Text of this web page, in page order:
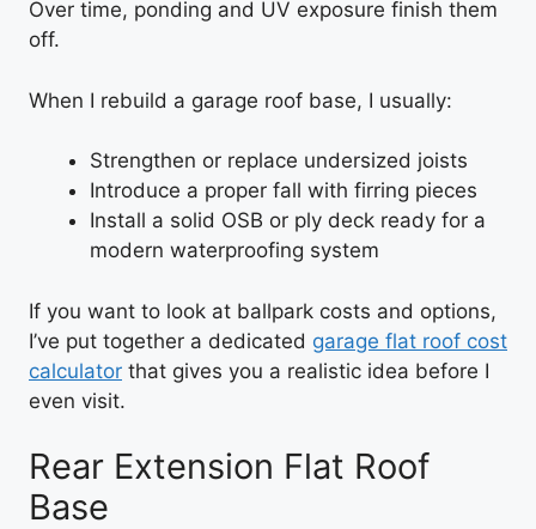
Over time, ponding and UV exposure finish them
off.
When I rebuild a garage roof base, I usually:
Strengthen or replace undersized joists
Introduce a proper fall with firring pieces
Install a solid OSB or ply deck ready for a
modern waterproofing system
If you want to look at ballpark costs and options,
I’ve put together a dedicated garage flat roof cost
calculator that gives you a realistic idea before I
even visit.
Rear Extension Flat Roof
Base